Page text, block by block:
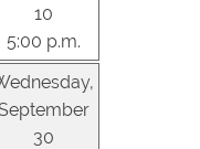
10
5:00 p.m.
30